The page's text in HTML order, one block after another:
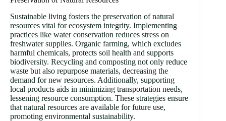
Sustainable living fosters the preservation of natural
resources vital for ecosystem integrity. Implementing
practices like water conservation reduces stress on
freshwater supplies. Organic farming, which excludes
harmful chemicals, protects soil health and supports
biodiversity. Recycling and composting not only reduce
waste but also repurpose materials, decreasing the
demand for new resources. Additionally, supporting
local products aids in minimizing transportation needs,
lessening resource consumption. These strategies ensure
that natural resources are available for future use,
promoting environmental sustainability.